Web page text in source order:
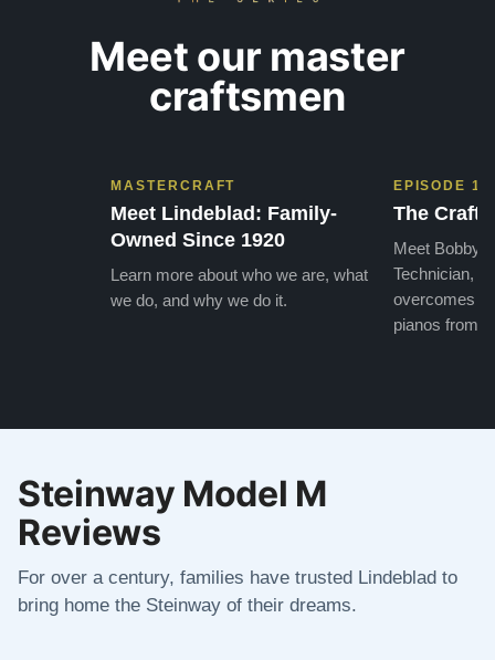
Meet our master
craftsmen
MASTERCRAFT
Meet Lindeblad: Family-
Owned Since 1920
Learn more about who we are, what
we do, and why we do it.
EPISODE 1
The Craft
Meet Bobby,
Technician,
overcomes
pianos from
Steinway Model M
Reviews
For over a century, families have trusted Lindeblad to
bring home the Steinway of their dreams.